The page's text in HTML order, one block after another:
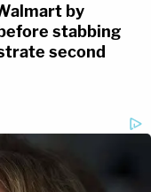
by
stabbing
second